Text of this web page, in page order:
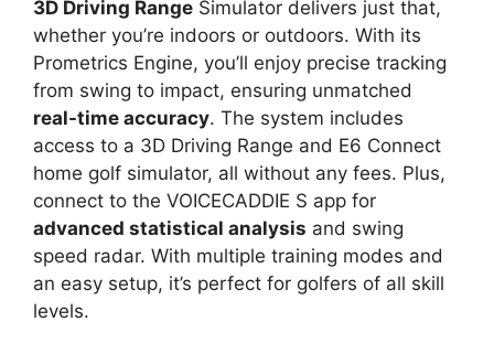
3D Driving Range Simulator delivers just that,
whether you’re indoors or outdoors. With its
Prometrics Engine, you’ll enjoy precise tracking
from swing to impact, ensuring unmatched
real-time accuracy. The system includes
access to a 3D Driving Range and E6 Connect
home golf simulator, all without any fees. Plus,
connect to the VOICECADDIE S app for
advanced statistical analysis and swing
speed radar. With multiple training modes and
an easy setup, it’s perfect for golfers of all skill
levels.